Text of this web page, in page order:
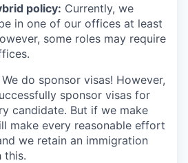
policy: Currently, we
in one of our offices at least
some roles may require
We do sponsor visas! However,
sponsor visas for
candidate. But if we make
make every reasonable effort
we retain an immigration
this.